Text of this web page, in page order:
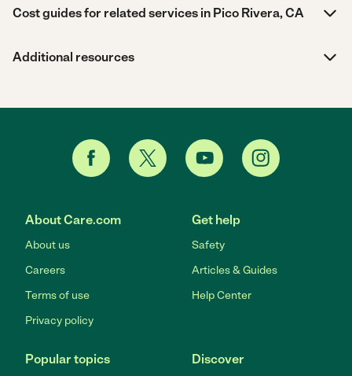
Cost guides for related services in Pico Rivera, CA
Additional resources
About Care.com
About us
Careers
Terms of use
Privacy policy
Get help
Safety
Articles & Guides
Help Center
Popular topics Discover